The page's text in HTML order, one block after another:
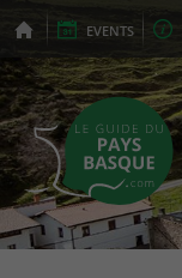
EVENTS